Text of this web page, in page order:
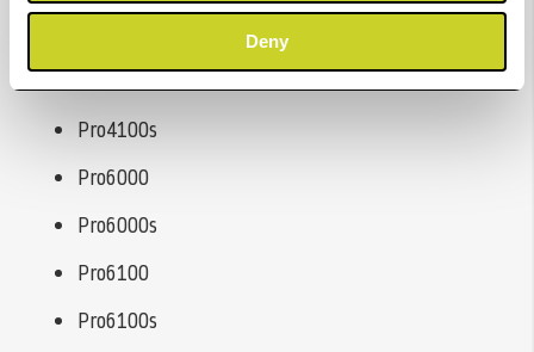
Deny
Pro4100
Pro4100s
Pro6000
Pro6000s
Pro6100
Pro6100s